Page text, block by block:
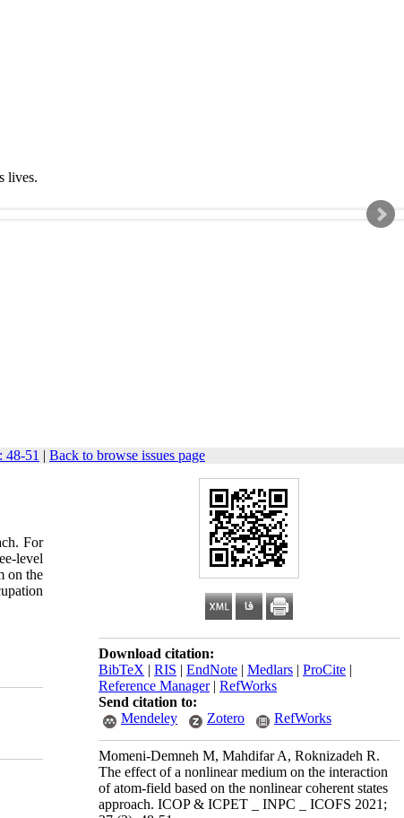
lives.
51 | Back to browse issues page
Download citation:
BibTeX | RIS | EndNote | Medlars | ProCite |
Reference Manager| RefWorks
Send citation to:
Mendeley
Zotero RefWorks
Momeni-Demneh M, Mahdifar A, Roknizadeh R.
The effect of a nonlinear medium on the interaction
of atom-field based on the nonlinear coherent states
approach. ICOP & ICPET _ INPC _ ICOFS 2021;
For
level
on the